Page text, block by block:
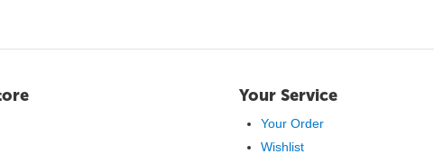
Your Service
Your Order
Wishlist